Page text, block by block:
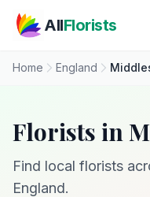
AllFlorists
Home England
Florists in
Find local florists
England.